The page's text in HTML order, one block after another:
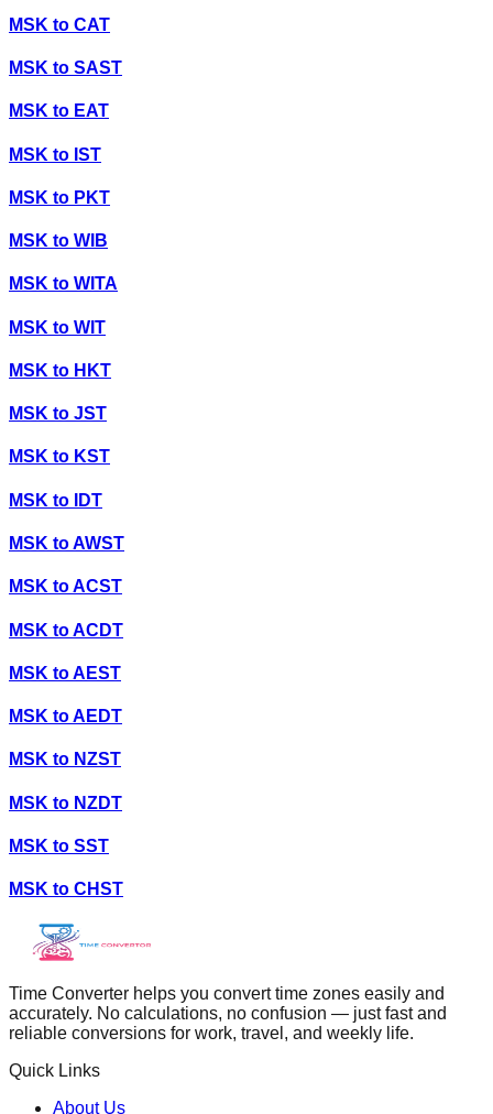
MSK to CAT
MSK to SAST
MSK to EAT
MSK to IST
MSK to PKT
MSK to WIB
MSK to WITA
MSK to WIT
MSK to HKT
MSK to JST
MSK to KST
MSK to IDT
MSK toAWST
MSK toACST
MSK toACDT
MSK toAEST
MSK toAEDT
MSK to NZST
MSK to NZDT
MSK to SST
MSK to CHST
Time Converter helps you convert time zones easily and
accurately. No calculations, no confusion — just fast and
reliable conversions for work, travel, and weekly life.
Quick Links
About Us